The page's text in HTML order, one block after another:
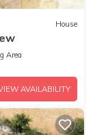
House
Area
AVAILABILITY